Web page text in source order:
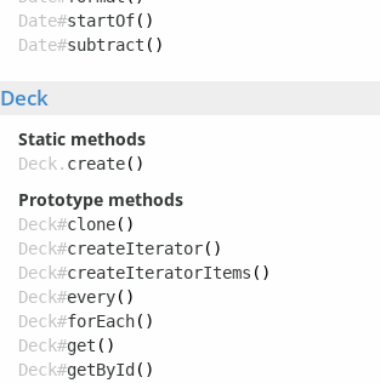
Date#startOf()
Date#subtract ()
Deck
Static methods
Deck. create()
Prototype methods
Deck#clone()
Deck#createIterator()
Deck#createIteratorItems ()
Deck#every()
Deck#forEach()
Deck#get ()
Deck#getById ()